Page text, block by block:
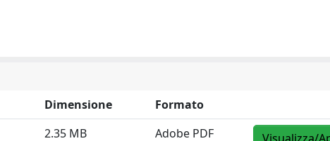
Dimensione
Formato
2.35 MB Adobe PDF